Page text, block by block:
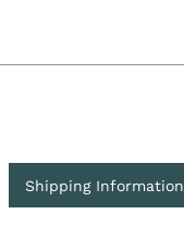
Shipping Information